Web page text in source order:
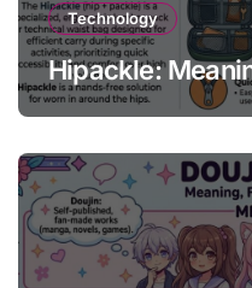
Technology
Hipackle: